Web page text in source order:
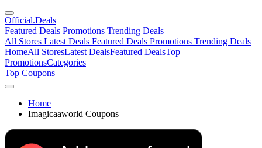
Official.Deals
Featured Deals Promotions Trending Deals
All Stores Latest Deals Featured Deals Promotions Trending Deals
HomeAll StoresLatest DealsFeatured DealsTop
PromotionsCategories
Top Coupons
Home
Imagicaaworld Coupons